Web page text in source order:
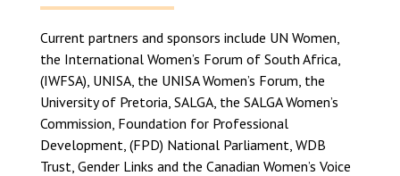
Current partners and sponsors include UN Women,
the International Women’s Forum of South Africa,
(IWFSA), UNISA, the UNISA Women’s Forum, the
University of Pretoria, SALGA, the SALGA Women’s
Commission, Foundation for Professional
Development, (FPD) National Parliament, WDB
Trust, Gender Links and the Canadian Women’s Voice